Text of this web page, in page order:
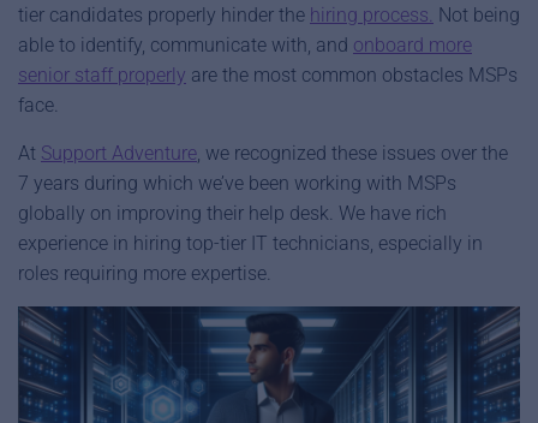
tier candidates properly hinder the hiring process. Not being
able to identify, communicate with, and onboard more
senior staff properly are the most common obstacles MSPs
face.
At Support Adventure, we recognized these issues over the
7 years during which we’ve been working with MSPs
globally on improving their help desk. We have rich
experience in hiring top-tier IT technicians, especially in
roles requiring more expertise.